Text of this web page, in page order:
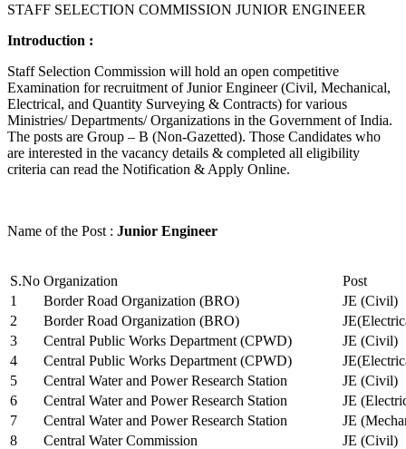
STAFF SELECTION COMMISSION JUNIOR ENGINEER
Introduction :
Staff Selection Commission will hold an open competitive
Examination for recruitment of Junior Engineer (Civil, Mechanical,
Electrical, and Quantity Surveying & Contracts) for various
Ministries/ Departments/ Organizations in the Government of India.
The posts are Group – B (Non-Gazetted). Those Candidates who
are interested in the vacancy details & completed all eligibility
criteria can read the Notification & Apply Online.
Name of the Post : Junior Engineer
S.No Organization
Post
1
Border Road Organization (BRO)
JE (Civil)
2
Border Road Organization (BRO)
3
Central Public Works Department (CPWD)
JE (Civil)
4
Central Public Works Department (CPWD)
5
Central Water and Power Research Station
JE (Civil)
6
Central Water and Power Research Station
JE
7
Central Water and Power Research Station
JE
8
Central Water Commission
JE (Civil)